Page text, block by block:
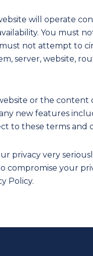
will operate
You must
not attempt to
server, website,
or the content
new features
to these terms and
privacy very
compromise your
Policy.